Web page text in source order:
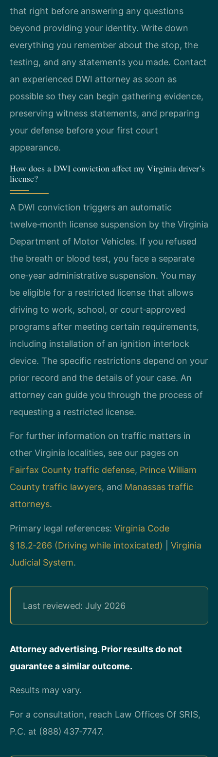
that right before answering any questions
beyond providing your identity. Write down
everything you remember about the stop, the
testing, and any statements you made. Contact
an experienced DWI attorney as soon as
possible so they can begin gathering evidence,
preserving witness statements, and preparing
your defense before your first court
appearance.
How does a DWI conviction affect my Virginia driver’s
license?
A DWI conviction triggers an automatic
twelve‑month license suspension by the Virginia
Department of Motor Vehicles. If you refused
the breath or blood test, you face a separate
one‑year administrative suspension. You may
be eligible for a restricted license that allows
driving to work, school, or court‑approved
programs after meeting certain requirements,
including installation of an ignition interlock
device. The specific restrictions depend on your
prior record and the details of your case. An
attorney can guide you through the process of
requesting a restricted license.
For further information on traffic matters in
other Virginia localities, see our pages on
Fairfax County traffic defense, Prince William
County traffic lawyers, and Manassas traffic
attorneys.
Primary legal references: Virginia Code
§ 18.2‑266 (Driving while intoxicated)
Virginia
Judicial System.
Last reviewed: July 2026
Attorney advertising. Prior results do not
guarantee a similar outcome.
Results may vary.
For a consultation, reach Law Offices Of SRIS,
P.C. at (888) 437‑7747.